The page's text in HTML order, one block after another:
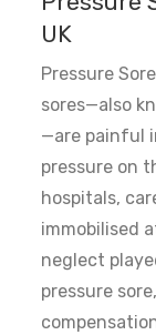
UK
Pressure
sores—also
—are painful
pressure on
hospitals,
immobilised
neglect
pressure